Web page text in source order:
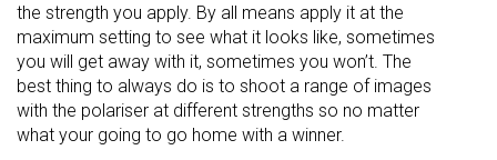
the strength you apply. By all means apply it at the
maximum setting to see what it looks like, sometimes
you will get away with it, sometimes you won’t. The
best thing to always do is to shoot a range of images
with the polariser at different strengths so no matter
what your going to go home with a winner.